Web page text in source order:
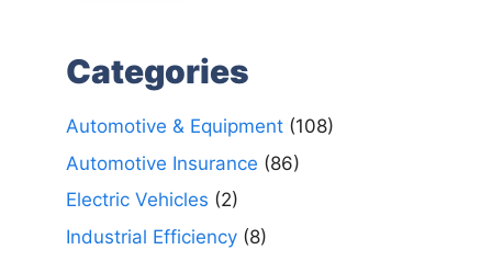
Categories
Automotive & Equipment (108)
Automotive Insurance (86)
Electric Vehicles (2)
Industrial Efficiency (8)